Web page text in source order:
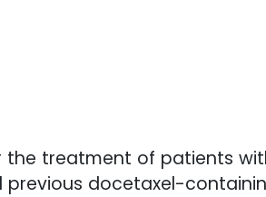
the treatment of patients
docetaxel-